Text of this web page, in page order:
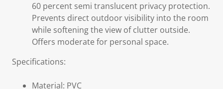
60 percent semi translucent privacy protection.
Prevents direct outdoor visibility into the room
while softening the view of clutter outside.
Offers moderate for personal space.
Specifications:
Material: PVC